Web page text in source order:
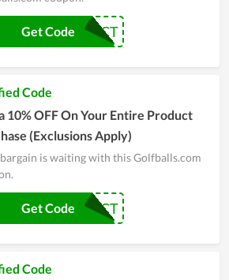
20PCT
Get Code
Code
10% OFF On Your Entire Product
(Exclusions Apply)
is waiting with this Golfballs.com
10PCT
Get Code
Code